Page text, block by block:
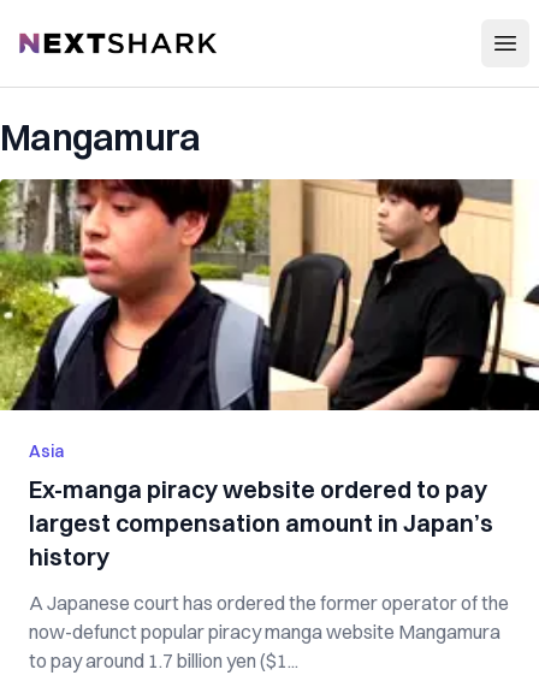
NextShark
Mangamura
Asia
Ex-manga piracy website ordered to pay
largest compensation amount in Japan’s
history
A Japanese court has ordered the former operator of the
now-defunct popular piracy manga website Mangamura
to pay around 1.7 billion yen ($1...